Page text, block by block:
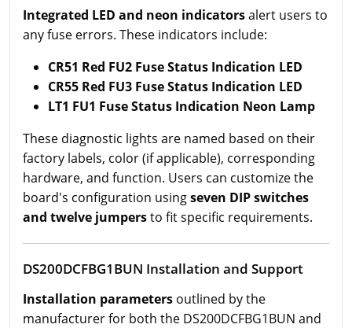
Integrated LED and neon indicatorsalert users to
any fuse errors. These indicators include:
CR51 Red FU2 Fuse Status Indication LED
CR55 Red FU3 Fuse Status Indication LED
LT1 FU1 Fuse Status Indication Neon Lamp
These diagnostic lights are named based on their
factory labels, color (if applicable), corresponding
hardware, and function. Users can customize the
board's configuration usingseven DIP switches
and twelve jumpersto fit specific requirements.
DS200DCFBG1BUN Installation and Support
Installation parameters outlined by the
manufacturer for both the DS200DCFBG1BUN and